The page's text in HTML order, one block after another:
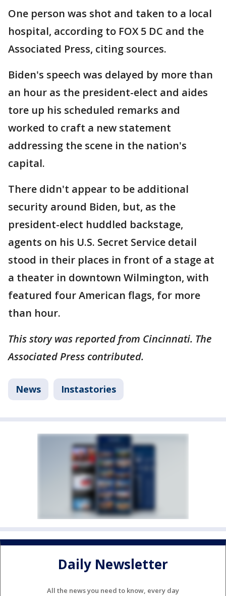
One person was shot and taken to a local
hospital, according to FOX 5 DC and the
Associated Press, citing sources.
Biden's speech was delayed by more than
an hour as the president-elect and aides
tore up his scheduled remarks and
worked to craft a new statement
addressing the scene in the nation's
capital.
There didn't appear to be additional
security around Biden, but, as the
president-elect huddled backstage,
agents on his U.S. Secret Service detail
stood in their places in front of a stage at
a theater in downtown Wilmington, with
featured four American flags, for more
than hour.
This story was reported from Cincinnati. The
Associated Press contributed.
News Instastories
Daily Newsletter
All the news you need to know, every day